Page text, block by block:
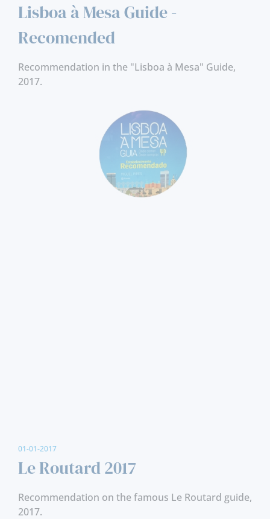
Lisboa à Mesa Guide -
Recomended
Recommendation in the "Lisboa à Mesa" Guide,
2017.
01-01-2017
Le Routard 2017
Recommendation on the famous Le Routard guide,
2017.